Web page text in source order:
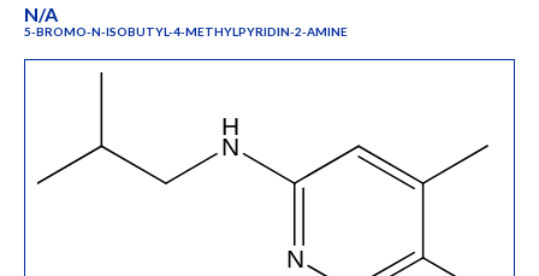
N/A
5-BROMO-N-ISOBUTYL-4-METHYLPYRIDIN-2-AMINE